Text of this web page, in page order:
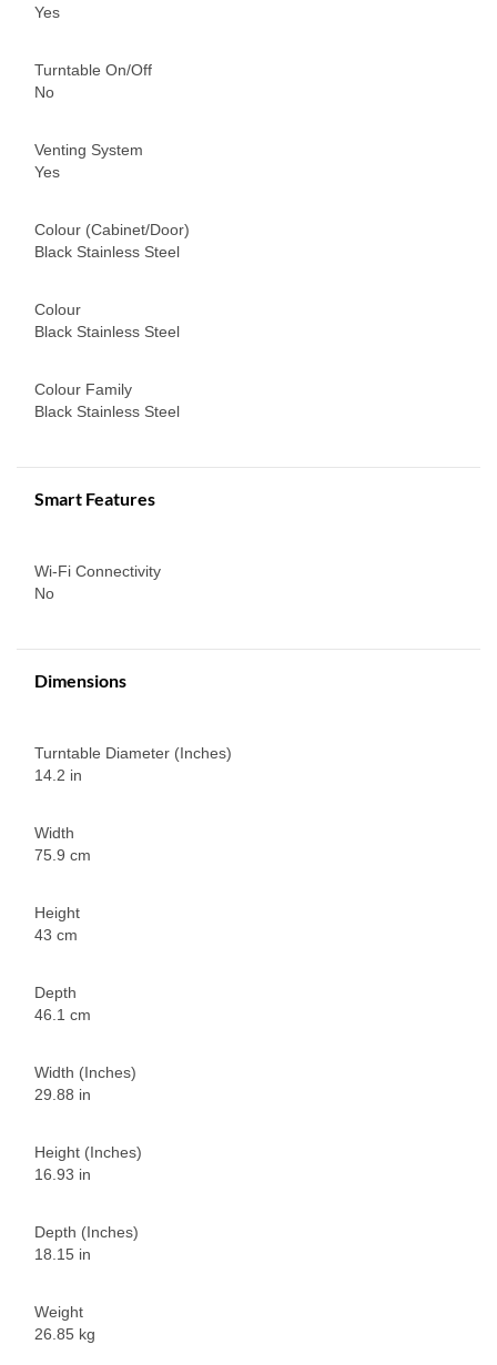
Yes
Turntable On/Off
No
Venting System
Yes
Colour (Cabinet/Door)
Black Stainless Steel
Colour
Black Stainless Steel
Colour Family
Black Stainless Steel
Smart Features
Wi-Fi Connectivity
No
Dimensions
Turntable Diameter (Inches)
14.2 in
Width
75.9 cm
Height
43 cm
Depth
46.1 cm
Width (Inches)
29.88 in
Height (Inches)
16.93 in
Depth (Inches)
18.15 in
Weight
26.85 kg